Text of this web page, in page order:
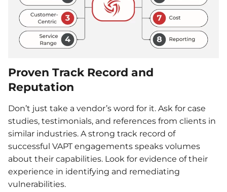
Proven Track Record and
Reputation
Don’t just take a vendor’s word for it. Ask for case
studies, testimonials, and references from clients in
similar industries. A strong track record of
successful VAPT engagements speaks volumes
about their capabilities. Look for evidence of their
experience in identifying and remediating
vulnerabilities.